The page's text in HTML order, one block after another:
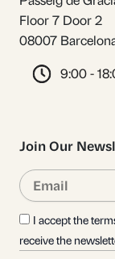
Floor 7 Door 2
08007
9:00 -
Join Our
Email
I accept the
receive the